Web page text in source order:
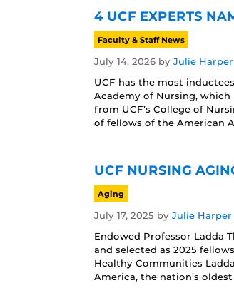
4 UCF EXPERTS
Faculty & Staff News
July 14, 2026 by Julie Harper
UCF has the most
Academy of Nursing,
from UCF’s College of
of fellows of the American
UCF NURSING
Aging
July 17, 2025 by Julie Harper
Endowed Professor Ladda
and selected as 2025
Healthy Communities
America, the nation’s